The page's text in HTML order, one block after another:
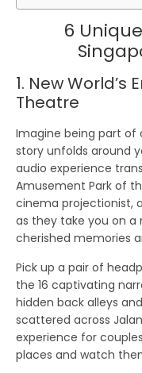
6
1. New World’s
Theatre
Imagine being part of
story unfolds around
audio experience
Amusement Park of
cinema projectionist,
as they take you on
cherished memories
Pick up a pair of
the 16 captivating
hidden back alleys
scattered across
experience for
places and watch